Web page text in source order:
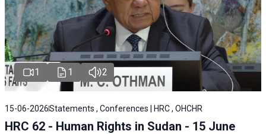
1 1 2
15-06-2026Statements , Conferences | HRC , OHCHR
HRC 62 - Human Rights in Sudan - 15 June